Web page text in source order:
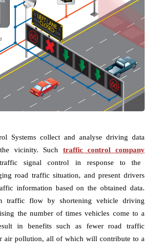
Systems collect and analyse driving data
vicinity. Such traffic control company
signal control in response to the
road traffic situation, and present drivers
information based on the obtained data.
traffic flow by shortening vehicle driving
the number of times vehicles come to a
in benefits such as fewer road traffic
air pollution, all of which will contribute to a